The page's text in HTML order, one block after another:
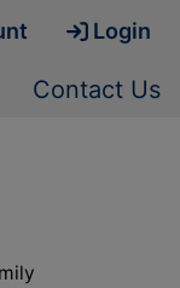
Login
Contact Us